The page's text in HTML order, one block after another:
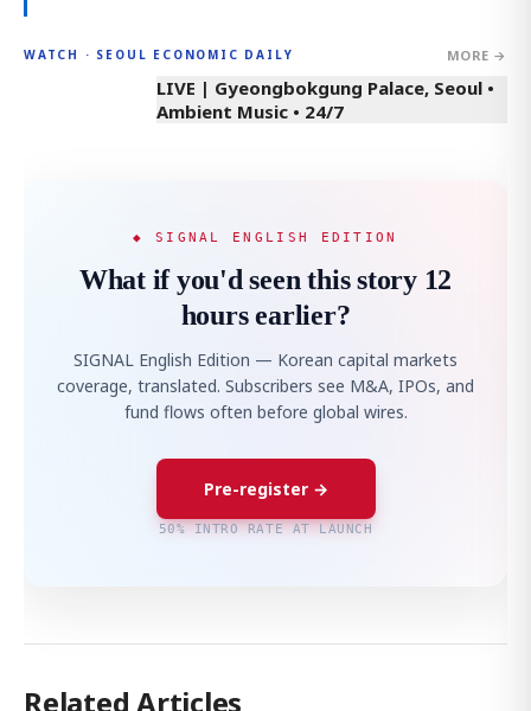
WATCH · SEOUL ECONOMIC DAILY MORE →
LIVE | Gyeongbokgung Palace, Seoul •
Ambient Music • 24/7
◆ SIGNAL ENGLISH EDITION
What if you'd seen this story 12
hours earlier?
SIGNAL English Edition — Korean capital markets
coverage, translated. Subscribers see M&A, IPOs, and
fund flows often before global wires.
Pre-register →
50% INTRO RATE AT LAUNCH
Related Articles